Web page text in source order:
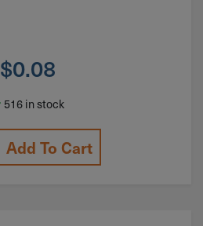
$0.08
516 in stock
Add To Cart